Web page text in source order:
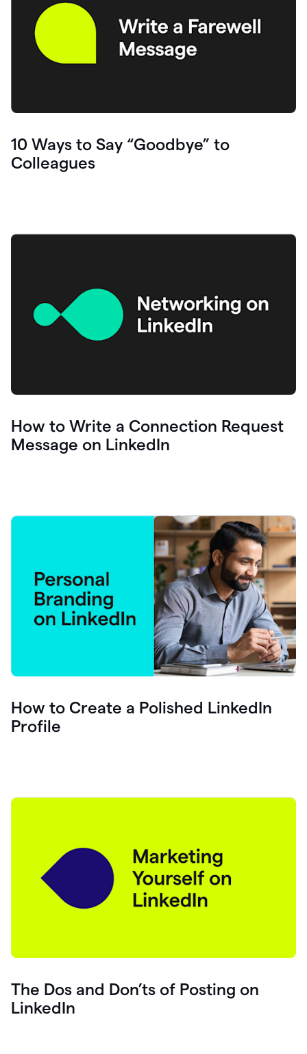
10 Ways to Say “Goodbye” to
Colleagues
How to Write a Connection Request
Message on LinkedIn
How to Create a Polished LinkedIn
Profile
The Dos and Don’ts of Posting on
LinkedIn